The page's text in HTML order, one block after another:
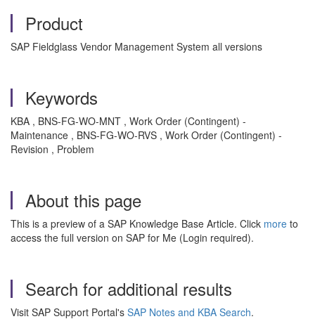
Product
SAP Fieldglass Vendor Management System all versions
Keywords
KBA , BNS-FG-WO-MNT , Work Order (Contingent) -
Maintenance , BNS-FG-WO-RVS , Work Order (Contingent) -
Revision , Problem
About this page
This is a preview of a SAP Knowledge Base Article. Click more to
access the full version on SAP for Me (Login required).
Search for additional results
Visit SAP Support Portal's SAP Notes and KBA Search.